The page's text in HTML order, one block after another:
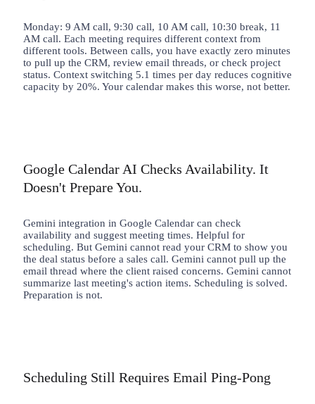
Monday: 9 AM call, 9:30 call, 10 AM call, 10:30 break, 11
AM call. Each meeting requires different context from
different tools. Between calls, you have exactly zero minutes
to pull up the CRM, review email threads, or check project
status. Context switching 5.1 times per day reduces cognitive
capacity by 20%. Your calendar makes this worse, not better.
Google Calendar AI Checks Availability. It
Doesn't Prepare You.
Gemini integration in Google Calendar can check
availability and suggest meeting times. Helpful for
scheduling. But Gemini cannot read your CRM to show you
the deal status before a sales call. Gemini cannot pull up the
email thread where the client raised concerns. Gemini cannot
summarize last meeting's action items. Scheduling is solved.
Preparation is not.
Scheduling Still Requires Email Ping-Pong